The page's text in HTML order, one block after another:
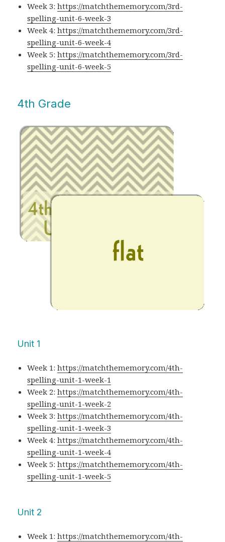
Week 3:https://matchthememory.com/3rd-
spelling-unit-6-week-3
Week 4:https://matchthememory.com/3rd-
spelling-unit-6-week-4
Week 5:https://matchthememory.com/3rd-
spelling-unit-6-week-5
4th Grade
Unit 1
Week 1:https://matchthememory.com/4th-
spelling-unit-1-week-1
Week 2:https://matchthememory.com/4th-
spelling-unit-1-week-2
Week 3:https://matchthememory.com/4th-
spelling-unit-1-week-3
Week 4:https://matchthememory.com/4th-
spelling-unit-1-week-4
Week 5:https://matchthememory.com/4th-
spelling-unit-1-week-5
Unit 2
Week 1:https://matchthememory.com/4th-